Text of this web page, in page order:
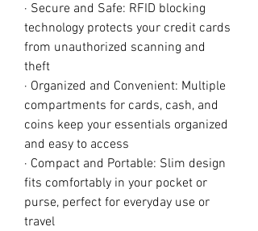
· Secure and Safe: RFID blocking
technology protects your credit cards
from unauthorized scanning and
theft
· Organized and Convenient: Multiple
compartments for cards, cash, and
coins keep your essentials organized
and easy to access
· Compact and Portable: Slim design
fits comfortably in your pocket or
purse, perfect for everyday use or
travel